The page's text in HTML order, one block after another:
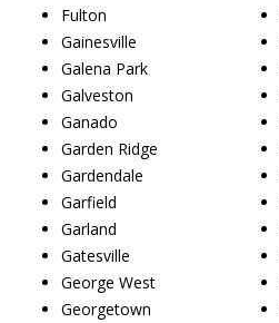
Fulton
Gainesville
Galena Park
Galveston
Ganado
Garden Ridge
Gardendale
Garfield
Garland
Gatesville
George West
Georgetown